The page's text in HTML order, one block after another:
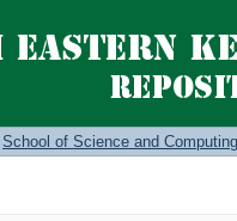
School of Science and